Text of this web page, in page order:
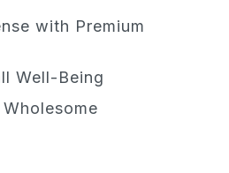
with Premium
Well-Being